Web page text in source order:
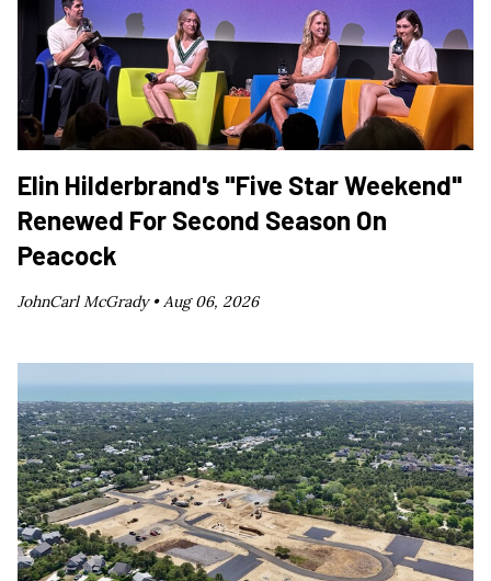
Elin Hilderbrand's "Five Star Weekend"
Renewed For Second Season On
Peacock
JohnCarl McGrady • Aug 06, 2026